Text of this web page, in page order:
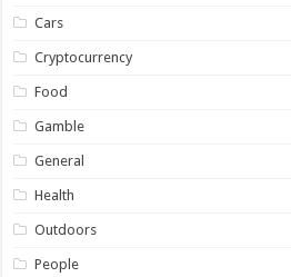
Cars
Cryptocurrency
Food
Gamble
General
Health
Outdoors
People